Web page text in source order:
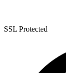
SSL Protected